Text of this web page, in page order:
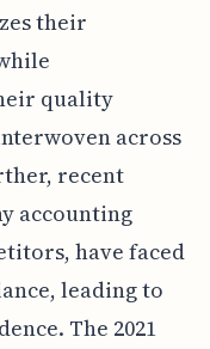
their
quality
across
recent
accounting
have faced
leading to
The 2021